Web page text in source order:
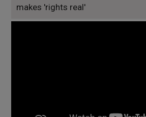
makes 'rights real'